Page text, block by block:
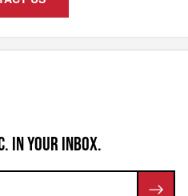
IN YOUR INBOX.